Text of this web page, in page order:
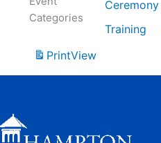
Categories
Ceremony
Training
PrintView